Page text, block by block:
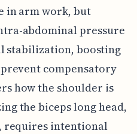
in arm work, but
abdominal pressure
stabilization, boosting
compensatory
how the shoulder is
the biceps long head,
requires intentional